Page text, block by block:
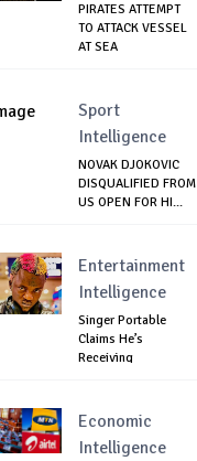
PIRATES ATTEMPT
TO ATTACK VESSEL
AT SEA
Sport
Intelligence
NOVAK DJOKOVIC
DISQUALIFIED FROM
US OPEN FOR HI...
Entertainment
Intelligence
Singer Portable
Claims He’s
Receiving
Economic
Intelligence